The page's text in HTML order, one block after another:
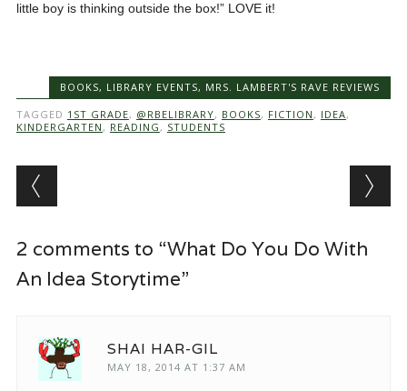
little boy is thinking outside the box!” LOVE it!
BOOKS, LIBRARY EVENTS, MRS. LAMBERT'S RAVE REVIEWS
TAGGED 1ST GRADE, @RBELIBRARY, BOOKS, FICTION , IDEA,
KINDERGARTEN , READING , STUDENTS
Post navigation
2 comments to “What Do You Do With
An Idea Storytime”
SHAI HAR-GIL
MAY 18, 2014 AT 1:37 AM